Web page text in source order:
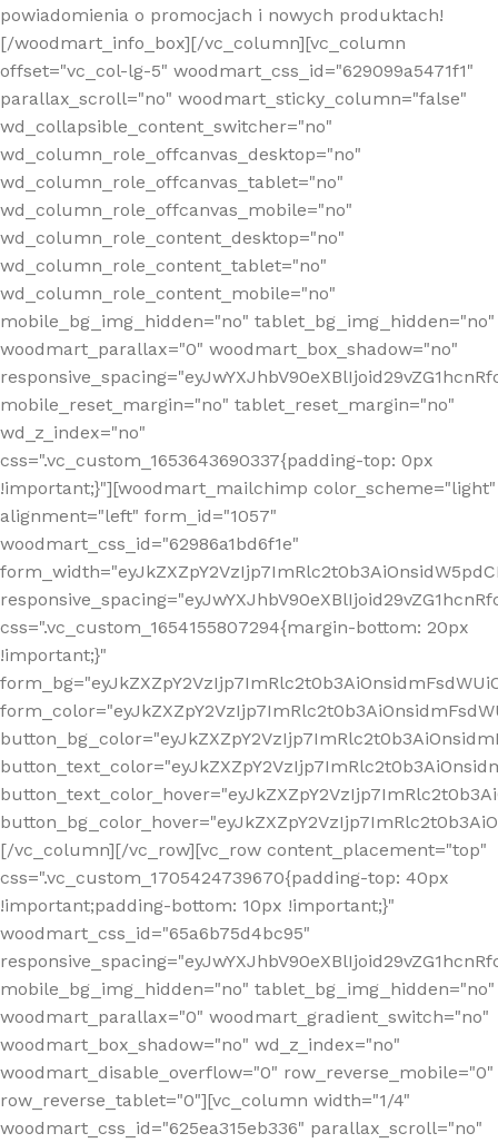
powiadomienia o promocjach i nowych produktach!
[/woodmart_info_box][/vc_column][vc_column
offset="vc_col-lg-5" woodmart_css_id="629099a5471f1"
parallax_scroll="no" woodmart_sticky_column="false"
wd_collapsible_content_switcher="no"
wd_column_role_offcanvas_desktop="no"
wd_column_role_offcanvas_tablet="no"
wd_column_role_offcanvas_mobile="no"
wd_column_role_content_desktop="no"
wd_column_role_content_tablet="no"
wd_column_role_content_mobile="no"
mobile_bg_img_hidden="no" tablet_bg_img_hidden="no"
woodmart_parallax="0" woodmart_box_shadow="no"
mobile_reset_margin="no" tablet_reset_margin="no"
wd_z_index="no"
css=".vc_custom_1653643690337{padding-top: 0px
!important;}"][woodmart_mailchimp color_scheme="light"
alignment="left" form_id="1057"
woodmart_css_id="62986a1bd6f1e"
css=".vc_custom_1654155807294{margin-bottom: 20px
!important;}"
[/vc_column][/vc_row][vc_row content_placement="top"
css=".vc_custom_1705424739670{padding-top: 40px
!important;padding-bottom: 10px !important;}"
woodmart_css_id="65a6b75d4bc95"
mobile_bg_img_hidden="no" tablet_bg_img_hidden="no"
woodmart_parallax="0" woodmart_gradient_switch="no"
woodmart_box_shadow="no" wd_z_index="no"
woodmart_disable_overflow="0" row_reverse_mobile="0"
row_reverse_tablet="0"][vc_column width="1/4"
woodmart_css_id="625ea315eb336" parallax_scroll="no"